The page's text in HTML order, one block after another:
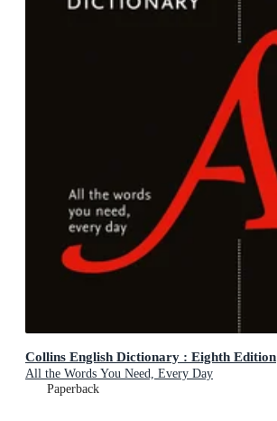
Collins English Dictionary : Eighth Edition
All the Words You Need, Every Day
Paperback